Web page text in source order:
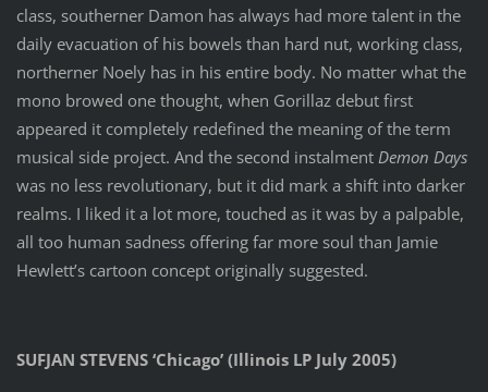
class, southerner Damon has always had more talent in the
daily evacuation of his bowels than hard nut, working class,
northerner Noely has in his entire body. No matter what the
mono browed one thought, when Gorillaz debut first
appeared it completely redefined the meaning of the term
musical side project. And the second instalment Demon Days
was no less revolutionary, but it did mark a shift into darker
realms. I liked it a lot more, touched as it was by a palpable,
all too human sadness offering far more soul than Jamie
Hewlett’s cartoon concept originally suggested.
SUFJAN STEVENS ‘Chicago’ (Illinois LP July 2005)